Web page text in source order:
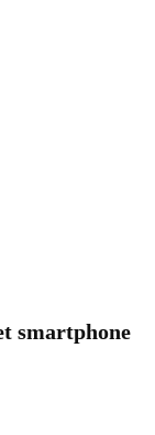
smartphone